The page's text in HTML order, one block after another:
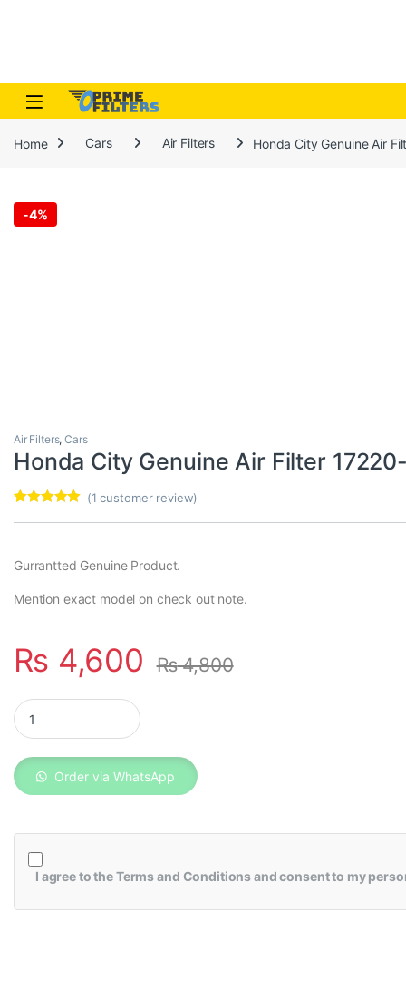
Skip to navigation
Skip to content
Open
Home Cars Air Filters Honda City Genuine Air
-4%
Air Filters,Cars
Honda City Genuine Air Filter
rating
(1 customer review)
Gurrantted Genuine Product.
Mention exact model on check out note.
₨ 4,600 ₨4,800
Honda City Genuine Air Filter 17220-RB6-Z00 quantity
Order via WhatsApp
I agree to theTerms and Conditionsand consent to my